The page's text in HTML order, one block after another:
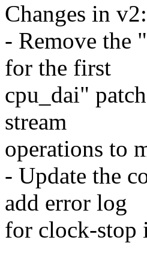
Changes in v2:
- Remove the
for the first
cpu_dai"
stream
operations to
- Update the
add error log
for clock-stop